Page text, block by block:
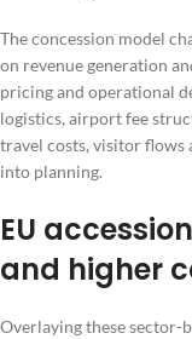
The concession model
on revenue generation
pricing and operational
logistics, airport fee
travel costs, visitor
into planning.
EU
and higher
Overlaying these sector-